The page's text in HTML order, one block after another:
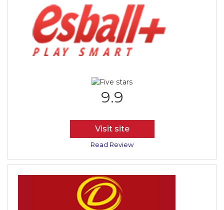
9.9
Visit site
Read Review